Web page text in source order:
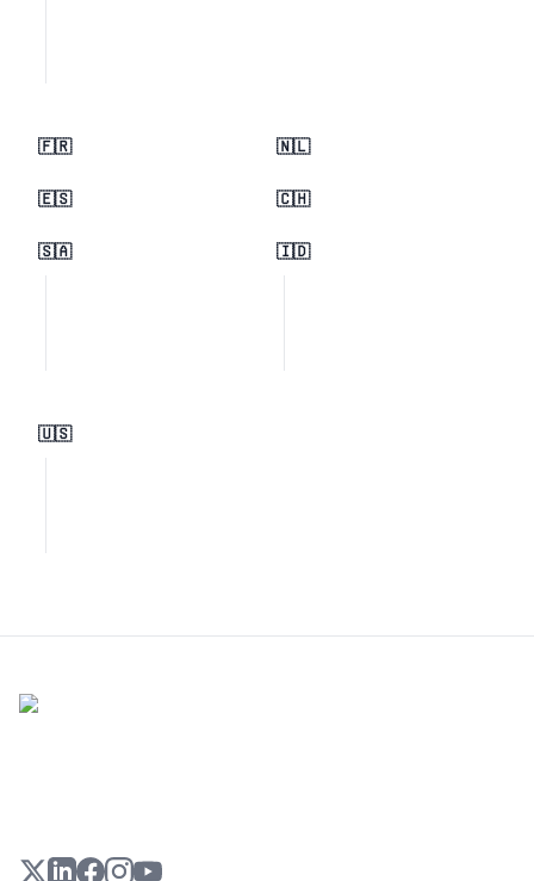
🇫🇷 🇳🇱
🇪🇸 🇨🇭
🇸🇦 🇮🇩
🇺🇸